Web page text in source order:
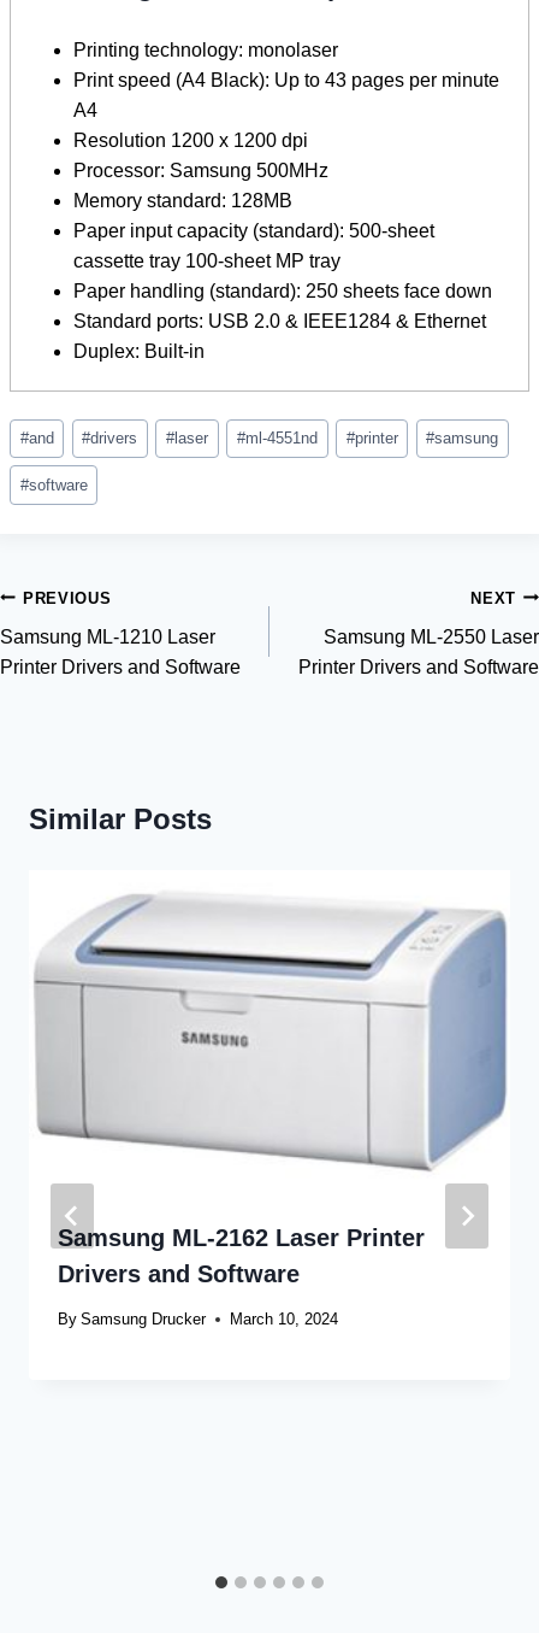
Printing technology: monolaser
Print speed (A4 Black): Up to 43 pages per minute
A4
Resolution 1200 x 1200 dpi
Processor: Samsung 500MHz
Memory standard: 128MB
Paper input capacity (standard): 500-sheet
cassette tray 100-sheet MP tray
Paper handling (standard): 250 sheets face down
Standard ports: USB 2.0 & IEEE1284 & Ethernet
Duplex: Built-in
Post
Tags:
#and #drivers #laser #ml-4551nd #printer #samsung
#software
Post
navigation
PREVIOUS
Samsung ML-1210 Laser
Printer Drivers and Software
NEXT
Samsung ML-2550 Laser
Printer Drivers and Software
Similar Posts
Samsung ML-2162 Laser Printer
Drivers and Software
By Samsung Drucker March 10, 2024